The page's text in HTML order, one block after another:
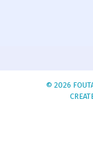
© 2026